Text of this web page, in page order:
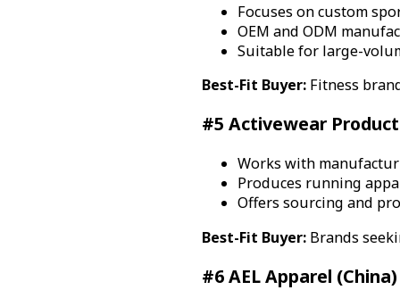
Focuses on custom
OEM and ODM
Suitable for large-
Best-Fit Buyer:Fitness
#5 Activewear
Works with
Produces running
Offers sourcing and
Best-Fit Buyer:Brands
#6 AEL Apparel (China)